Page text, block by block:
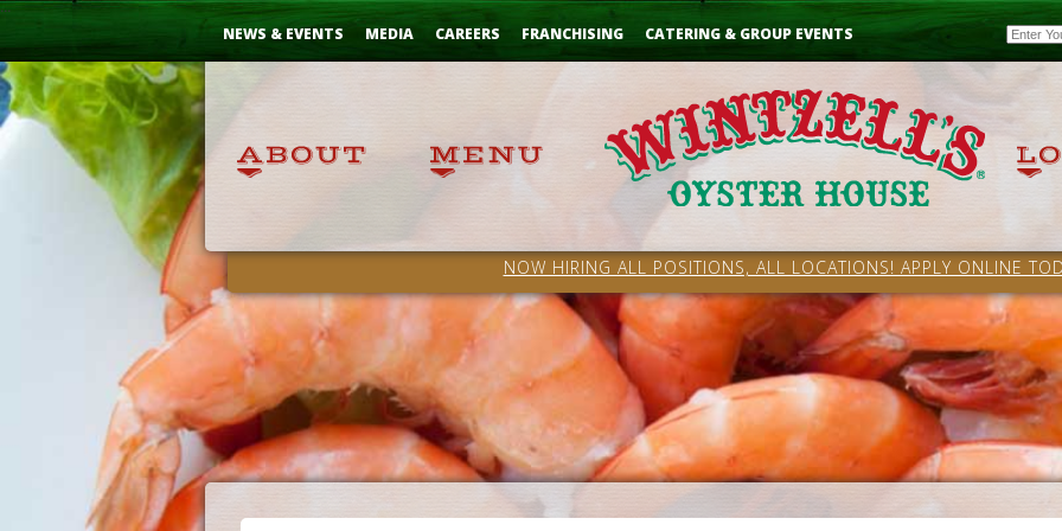
Skip
NEWS & EVENTS MEDIA CAREERS FRANCHISING CATERING & GROUP EVENTS Email
NOW HIRING ALL POSITIONS, ALL LOCATIONS! APPLY ONLINE
...